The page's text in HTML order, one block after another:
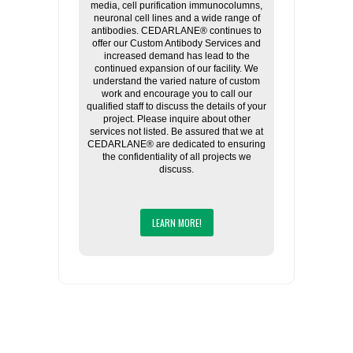
media, cell purification immunocolumns,
neuronal cell lines and a wide range of
antibodies. CEDARLANE® continues to
offer our Custom Antibody Services and
increased demand has lead to the
continued expansion of our facility. We
understand the varied nature of custom
work and encourage you to call our
qualified staff to discuss the details of your
project. Please inquire about other
services not listed. Be assured that we at
CEDARLANE® are dedicated to ensuring
the confidentiality of all projects we
discuss.
LEARN MORE!